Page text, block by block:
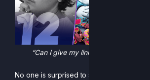
“Can I give my linkedIn? Still looking
No one is surprised to see Saols appear